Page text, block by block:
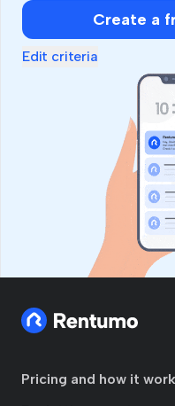
human,
ignore
this
Create a
Edit criteria
Pricing and how it